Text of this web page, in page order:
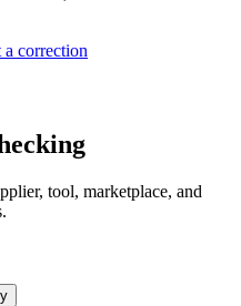
a correction
tool, marketplace, and